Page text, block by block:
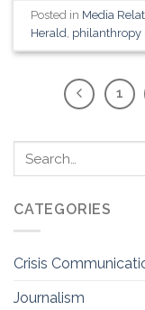
Posted in Media
Herald, philanthropy
1
CATEGORIES
Crisis
Journalism